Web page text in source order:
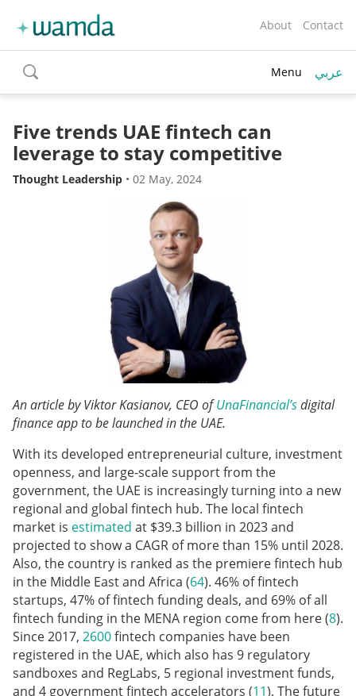
About Contact
toggle
search
Menu عربي
Five trends UAE fintech can
leverage to stay competitive
Thought Leadership • 02 May, 2024
An article by Viktor Kasianov, CEO ofUnaFinancial’sdigital
finance app to be launched in the UAE.
With its developed entrepreneurial culture, investment
openness, and large-scale support from the
government, the UAE is increasingly turning into a new
regional and global fintech hub. The local fintech
market is estimated at $39.3 billion in 2023 and
projected to show a CAGR of more than 15% until 2028.
Also, the country is ranked as the premiere fintech hub
in the Middle East and Africa (64). 46% of fintech
startups, 47% of fintech funding deals, and 69% of all
fintech funding in the MENA region come from here (8).
Since 2017, 2600fintech companies have been
registered in the UAE, which also has 9 regulatory
sandboxes and RegLabs, 5 regional investment funds,
and 4 government fintech accelerators (11). The future